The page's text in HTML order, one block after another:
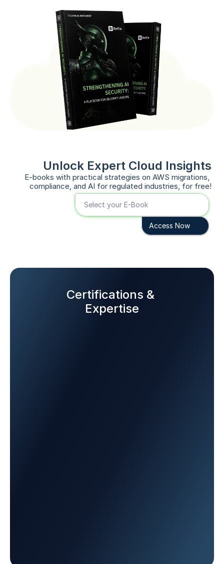
Unlock Expert Cloud Insights
E-books with practical strategies on AWS migrations,
compliance, and AI for regulated industries, for free!
Select your E-Book
Access Now
Certifications &
Expertise